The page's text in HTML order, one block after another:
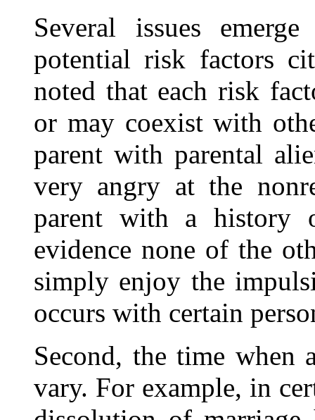
Several issues
potential risk factors
noted that each risk
or may coexist with
parent with parental
very angry at the
parent with a history
evidence none of the
simply enjoy the
occurs with certain
Second, the time when
vary. For example, in